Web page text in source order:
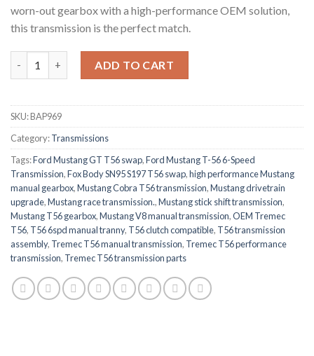
worn-out gearbox with a high-performance OEM solution,
this transmission is the perfect match.
ADD TO CART
SKU:BAP969
Category:Transmissions
Tags:Ford Mustang GT T56 swap,Ford Mustang T-56 6-Speed
Transmission,Fox Body SN95 S197 T56 swap,high performance Mustang
manual gearbox,Mustang Cobra T56 transmission,Mustang drivetrain
upgrade,Mustang race transmission.,Mustang stick shift transmission,
Mustang T56 gearbox,Mustang V8 manual transmission,OEM Tremec
T56, T56 6spd manual tranny, T56 clutch compatible, T56 transmission
assembly, Tremec T56 manual transmission, Tremec T56 performance
transmission, Tremec T56 transmission parts